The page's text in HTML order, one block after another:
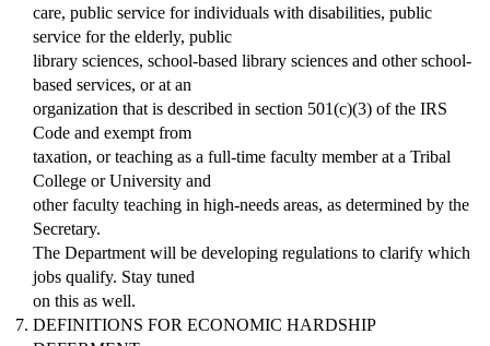
care, public service for individuals with disabilities, public
service for the elderly, public
library sciences, school-based library sciences and other school-
based services, or at an
organization that is described in section 501(c)(3) of the IRS
Code and exempt from
taxation, or teaching as a full-time faculty member at a Tribal
College or University and
other faculty teaching in high-needs areas, as determined by the
Secretary.
The Department will be developing regulations to clarify which
jobs qualify. Stay tuned
on this as well.
DEFINITIONS FOR ECONOMIC HARDSHIP